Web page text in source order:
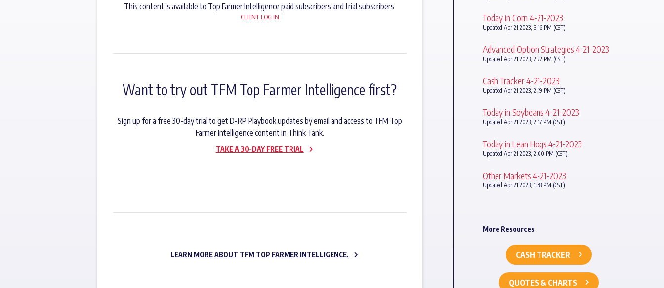
This content is available to Top Farmer Intelligence paid subscribers and trial subscribers.
CLIENT LOG IN
Want to try out TFM Top Farmer Intelligence first?
Sign up for a free 30-day trial to get D-RP Playbook updates by email and access to TFM Top
Farmer Intelligence content in Think Tank.
TAKE A 30-DAY FREE TRIAL
LEARN MORE ABOUT TFM TOP FARMER INTELLIGENCE.
Today in Corn 4-21-2023
Updated Apr 21 2023, 3:16 PM (CST)
Advanced Option Strategies 4-21-2023
Updated Apr 21 2023, 2:22 PM (CST)
Cash Tracker 4-21-2023
Updated Apr 21 2023, 2:19 PM (CST)
Today in Soybeans 4-21-2023
Updated Apr 21 2023, 2:17 PM (CST)
Today in Lean Hogs 4-21-2023
Updated Apr 21 2023, 2:00 PM (CST)
Other Markets 4-21-2023
Updated Apr 21 2023, 1:58 PM (CST)
More Resources
CASH TRACKER
QUOTES & CHARTS